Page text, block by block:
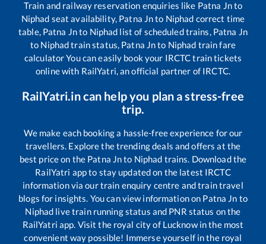
Train and railway reservation enquiries like Patna Jnto
Niphad seat availability, Patna Jnto Niphad correct time
table, Patna Jnto Niphad list of scheduled trains, Patna Jn
to Niphadtrain status, Patna Jnto Niphad train fare
calculator You can easily book your IRCTC train tickets
online with RailYatri, an official partner of IRCTC.
RailYatri.in can help you plan a stress-free
trip.
We make each booking a hassle-free experience for our
travellers. Explore the trending deals and offers at the
best price on the Patna Jnto Niphad trains. Download the
RailYatri app to stay updated on the latest IRCTC
information via our train enquiry centre and train travel
blogs for insights. You can view information on Patna Jn to
Niphad live train running status and PNR status on the
RailYatri app. Visit the royal city of Lucknow in the most
convenient way possible! Immerse yourself in the royal